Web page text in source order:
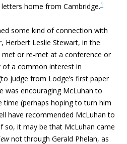
home from Cambridge.1
some kind of connection with
Herbert Leslie Stewart, in the
met or re-met at a conference or
a common interest in
judge from Lodge’s first paper
was encouraging McLuhan to
time (perhaps hoping to turn him
have recommended McLuhan to
so, it may be that McLuhan came
not through Gerald Phelan, as